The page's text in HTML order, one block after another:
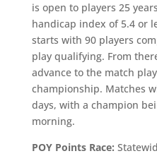
is open to players 25
handicap index of 5.4 or
starts with 90 players
play qualifying. From
advance to the match
championship. Matches
days, with a champion
morning.
POY Points Race: